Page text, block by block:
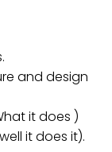
and design
it does )
it does it).